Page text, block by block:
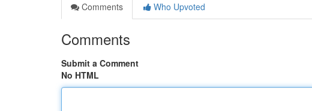
Comments
Who Upvoted
Comments
Submit a Comment
No HTML